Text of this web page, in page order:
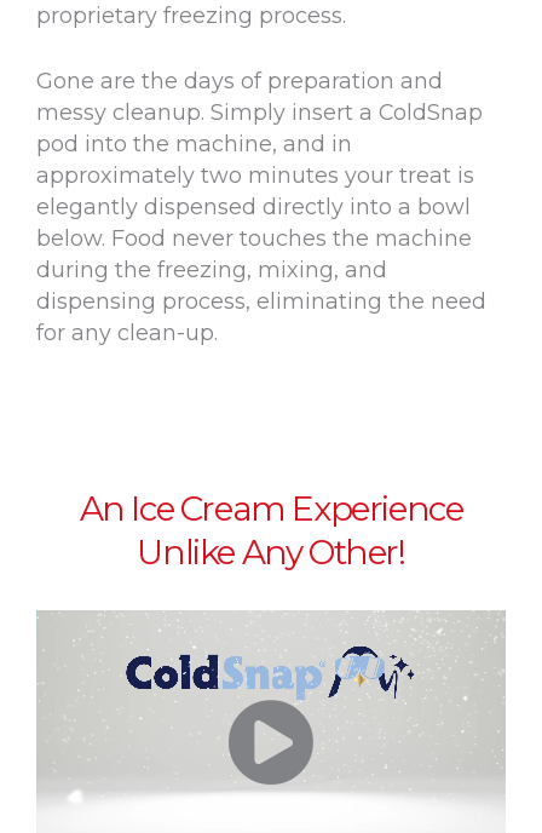
proprietary freezing process.
Gone are the days of preparation and
messy cleanup. Simply insert a ColdSnap
pod into the machine, and in
approximately two minutes your treat is
elegantly dispensed directly into a bowl
below. Food never touches the machine
during the freezing, mixing, and
dispensing process, eliminating the need
for any clean-up.
An Ice Cream Experience
Unlike Any Other!